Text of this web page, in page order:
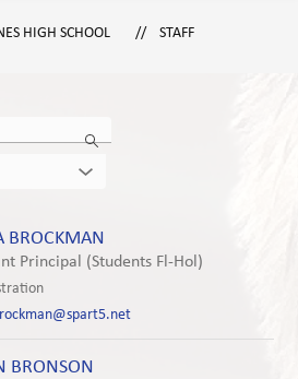
HIGH SCHOOL STAFF
BROCKMAN
Principal (Students Fl-Hol)
BRONSON